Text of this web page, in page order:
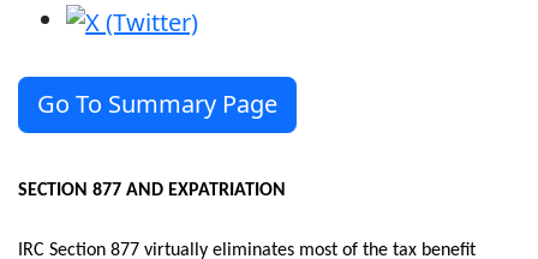
Go To Summary Page
SECTION 877 AND EXPATRIATION
IRC Section 877 virtually eliminates most of the tax benefit